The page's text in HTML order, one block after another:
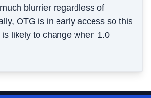
blurrier regardless of
OTG is in early access so this
likely to change when 1.0